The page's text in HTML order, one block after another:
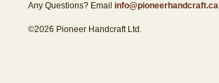
Any Questions? Email info@pioneerhandcraft.ca
©2026 Pioneer Handcraft Ltd.